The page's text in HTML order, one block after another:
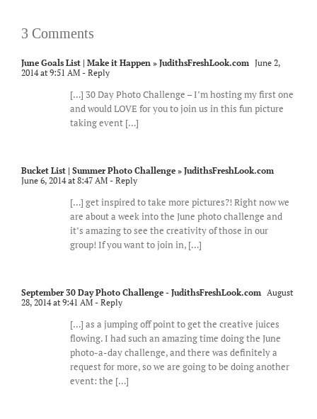
3 Comments
June Goals List | Make it Happen » JudithsFreshLook.com June 2,
2014 at 9:51 AM - Reply
[…] 30 Day Photo Challenge – I’m hosting my first one
and would LOVE for you to join us in this fun picture
taking event […]
Bucket List | Summer Photo Challenge » JudithsFreshLook.com
June 6, 2014 at 8:47 AM - Reply
[…] get inspired to take more pictures?! Right now we
are about a week into the June photo challenge and
it’s amazing to see the creativity of those in our
group! If you want to join in, […]
September 30 Day Photo Challenge - JudithsFreshLook.com August
28, 2014 at 9:41 AM - Reply
[…] as a jumping off point to get the creative juices
flowing. I had such an amazing time doing the June
photo-a-day challenge, and there was definitely a
request for more, so we are going to be doing another
event: the […]